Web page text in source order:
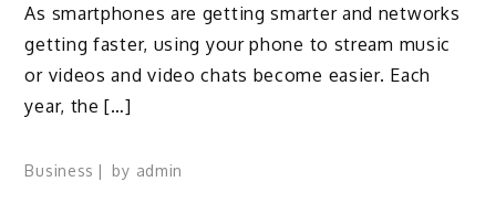
As smartphones are getting smarter and networks
getting faster, using your phone to stream music
or videos and video chats become easier. Each
year, the […]
Business by admin